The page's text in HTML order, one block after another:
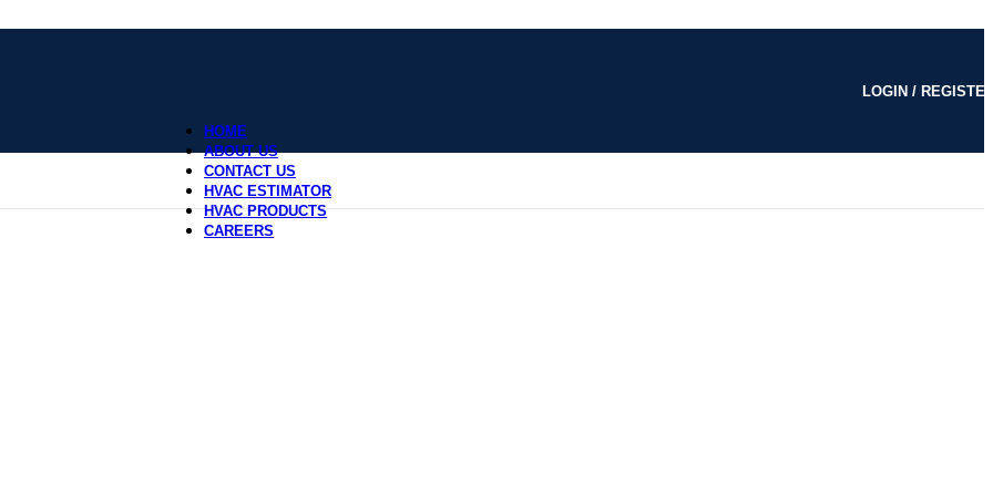
LOGIN /
HOME
ABOUT US
CONTACT US
HVAC ESTIMATOR
HVAC PRODUCTS
CAREERS